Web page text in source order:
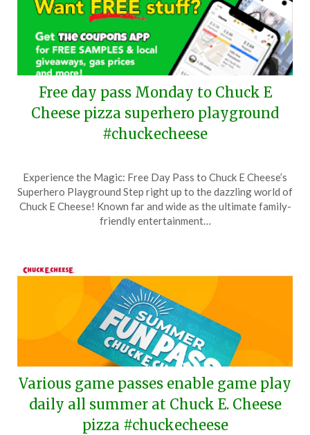
Free day pass Monday to Chuck E
Cheese pizza superhero playground
#chuckecheese
on
April
27,
TheCouponsApp
Experience the Magic: Free Day Pass to Chuck E Cheese’s
Superhero Playground Step right up to the dazzling world of
Chuck E Cheese! Known far and wide as the ultimate family-
friendly entertainment…
Various game passes enable game play
daily all summer at Chuck E. Cheese
pizza #chuckecheese